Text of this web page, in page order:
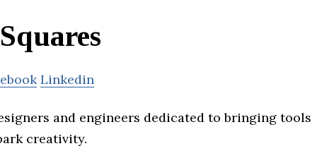
Linkedin
and engineers dedicated to bringing tools
creativity.